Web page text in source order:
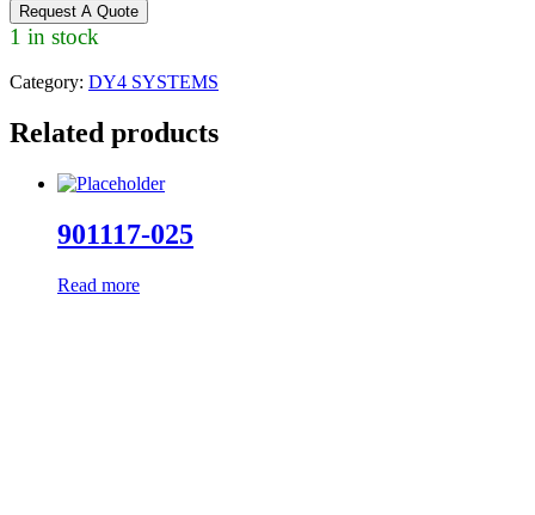
Request A Quote
1 in stock
Category: DY4 SYSTEMS
Related products
901117-025
Read more